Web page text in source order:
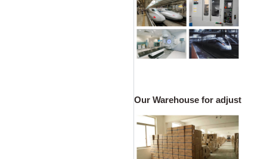
Our Warehouse for adjustable